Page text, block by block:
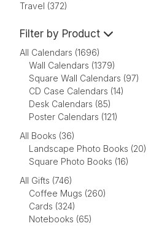
Travel (372)
Filter by Product
All Calendars (1696)
Wall Calendars (1379)
Square Wall Calendars (97)
CD Case Calendars (14)
Desk Calendars (85)
Poster Calendars (121)
All Books (36)
Landscape Photo Books (20)
Square Photo Books (16)
All Gifts (746)
Coffee Mugs (260)
Cards (324)
Notebooks (65)